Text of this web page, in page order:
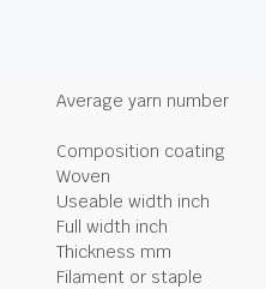
Average yarn number
Composition coating
Woven
Useable width inch
Full width inch
Thickness mm
Filament or staple